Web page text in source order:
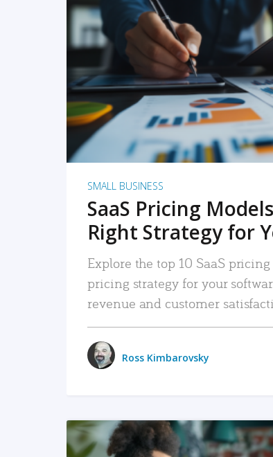
READ
SMALL BUSINESS
SaaS Pricing
Right Strategy for
Explore the top 10 SaaS
pricing strategy for your
revenue and customer
Ross Kimbarovsky